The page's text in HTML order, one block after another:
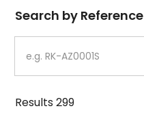
Dial
Case
Strap
Search by Reference
Results299